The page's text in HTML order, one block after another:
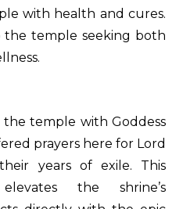
with health and cures.
the temple seeking both
the temple with Goddess
prayers here for Lord
years of exile. This
the shrine’s